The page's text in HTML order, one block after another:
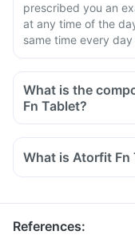
prescribed you an
at any time of the
same time every
What is the
Fn Tablet?
What is Atorfit Fn
References: